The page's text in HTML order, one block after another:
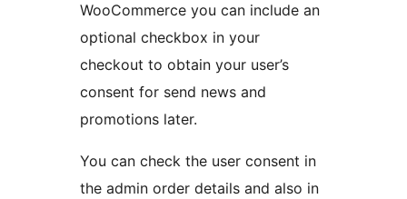
WooCommerce you can include an
optional checkbox in your
checkout to obtain your user’s
consent for send news and
promotions later.
You can check the user consent in
the admin order details and also in